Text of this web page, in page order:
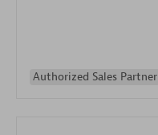
Authorized Sales Partner